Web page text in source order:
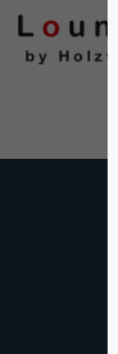
Lorem
Mon -